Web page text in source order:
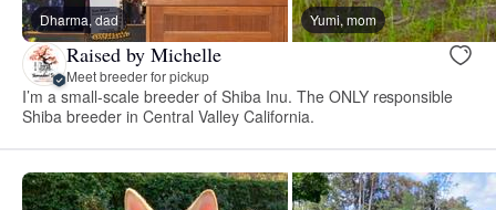
Dharma, dad Yumi, mom
Raised by Michelle
Meet breeder for pickup
I’m a small-scale breeder of Shiba Inu. The ONLY responsible
Shiba breeder in Central Valley California.